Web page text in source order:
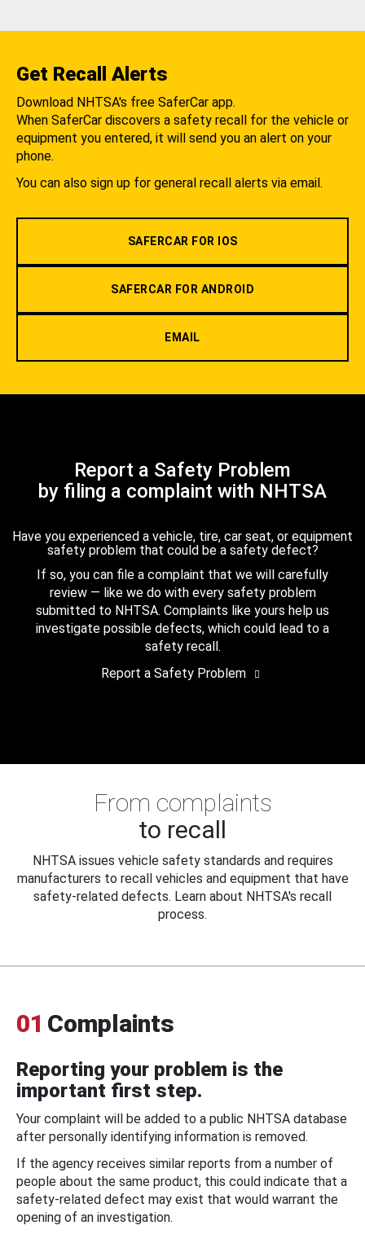
Get Recall Alerts
Download NHTSA's free SaferCar app.
When SaferCar discovers a safety recall for the vehicle or
equipment you entered, it will send you an alert on your
phone.
You can also sign up for general recall alerts via email.
SAFERCAR FOR IOS
SAFERCAR FOR ANDROID
EMAIL
Report a Safety Problem
by filing a complaint with NHTSA
Have you experienced a vehicle, tire, car seat, or equipment
safety problem that could be a safety defect?
If so, you can file a complaint that we will carefully
review — like we do with every safety problem
submitted to NHTSA. Complaints like yours help us
investigate possible defects, which could lead to a
safety recall.
Report a Safety Problem
From complaints
to recall
NHTSA issues vehicle safety standards and requires
manufacturers to recall vehicles and equipment that have
safety-related defects. Learn about NHTSA's recall
process.
01 Complaints
Reporting your problem is the
important first step.
Your complaint will be added to a public NHTSA database
after personally identifying information is removed.
If the agency receives similar reports from a number of
people about the same product, this could indicate that a
safety-related defect may exist that would warrant the
opening of an investigation.